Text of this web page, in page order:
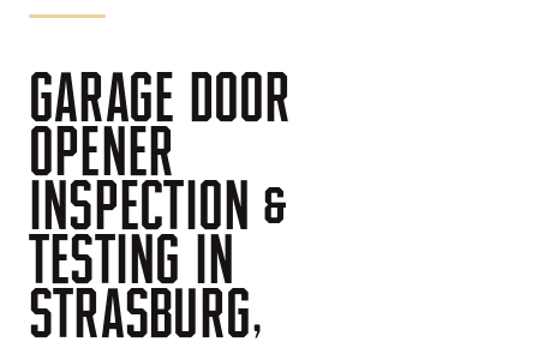
GARAGE DOOR
OPENER
INSPECTION &
TESTING IN
STRASBURG,